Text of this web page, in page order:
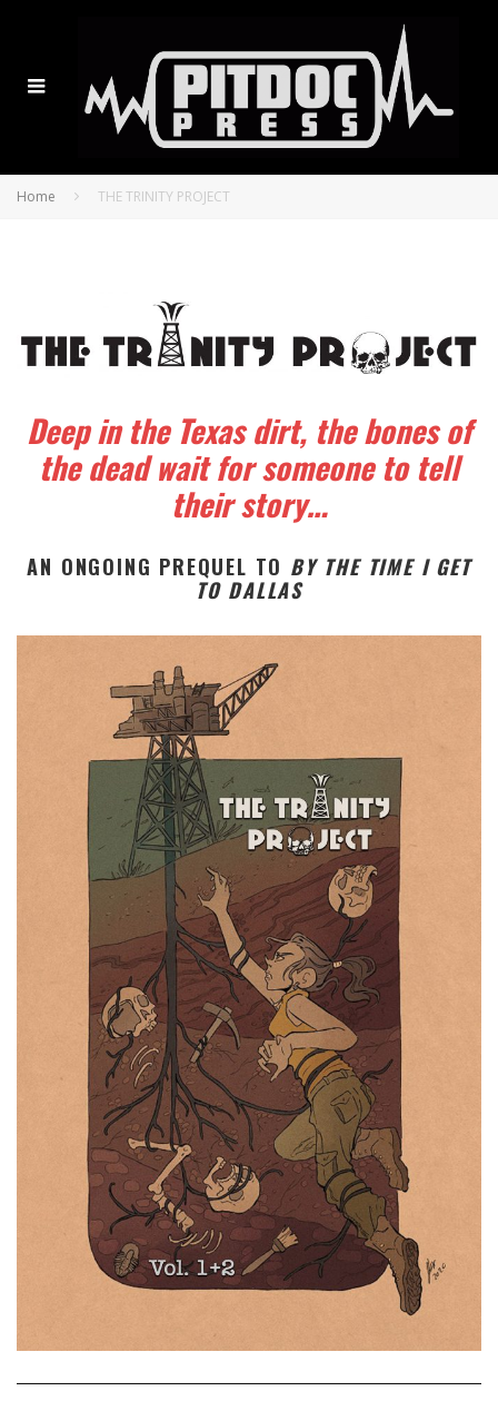
Home THE TRINITY PROJECT
Deep in the Texas dirt, the bones of
the dead wait for someone to tell
their story…
AN ONGOING PREQUEL TO BY THE TIME I GET
TO DALLAS